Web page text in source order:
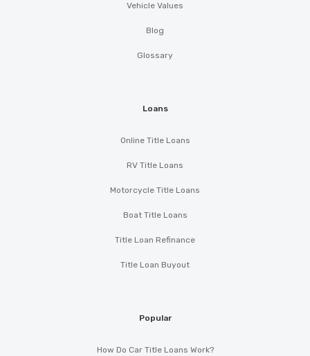
Vehicle Values
Blog
Glossary
Loans
Online Title Loans
RV Title Loans
Motorcycle Title Loans
Boat Title Loans
Title Loan Refinance
Title Loan Buyout
Popular
How Do Car Title Loans Work?